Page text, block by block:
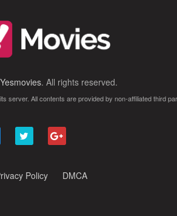
Yesmovies. All rights reserved.
server. All contents are provided by non-affiliated third
Policy DMCA